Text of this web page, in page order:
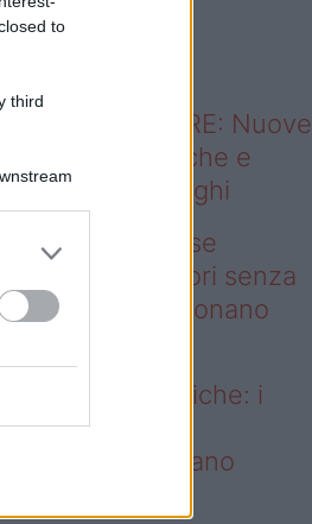
to
third
sapevi che...
ABITARE: Nuove
domestiche e
dei luoghi
– Addio prese
i frullatori senza
Westwing funzionano
prese elettriche: i
senza fili
funzionano